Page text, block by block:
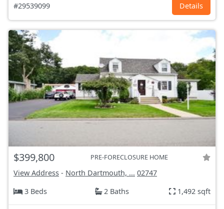
#29539099 Details
$399,800 PRE-FORECLOSURE HOME
View Address - North Dartmouth, ... 02747
3 Beds
2 Baths 1,492 sqft